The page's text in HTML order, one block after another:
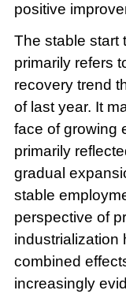
positive
The stable start
primarily refers
recovery trend
of last year. It
face of growing
primarily
gradual
stable
perspective of
industrialization
combined
increasingly